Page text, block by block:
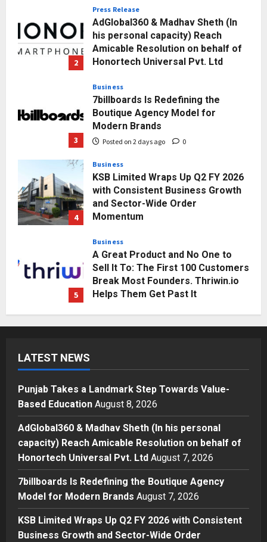
2
his personal capacity) Reach
Amicable Resolution on behalf of
Honortech Universal Pvt. Ltd
Posted on 1 day ago 0
3
Business
Boutique Agency Model for
Modern Brands
Posted on 2 days ago 0
4
KSB Limited Wraps Up Q2 FY 2026
with Consistent Business Growth
and Sector-Wide Order
Momentum
Posted on 3 days ago 0
5
Business
Sell It To: The First 100 Customers
Break Most Founders. Thriwin.io
Helps Them Get Past It
Posted on 3 days ago 0
Education
Press Release
his personal capacity) Reach
Amicable Resolution on behalf of
Honortech Universal Pvt. Ltd
Posted on 1 day ago 0
3
Business
7billboards Is Redefining the
Boutique Agency Model for
Modern Brands
Posted on 2 days ago 0
Business
KSB Limited Wraps Up Q2 FY 2026
LATEST NEWS
Punjab Takes a Landmark Step Towards Value-
Based Education August 8, 2026
AdGlobal360 & Madhav Sheth (In his personal
capacity) Reach Amicable Resolution on behalf of
Honortech Universal Pvt. Ltd August 7, 2026
7billboards Is Redefining the Boutique Agency
Model for Modern Brands August 7, 2026
KSB Limited Wraps Up Q2 FY 2026 with Consistent
Business Growth and Sector-Wide Order